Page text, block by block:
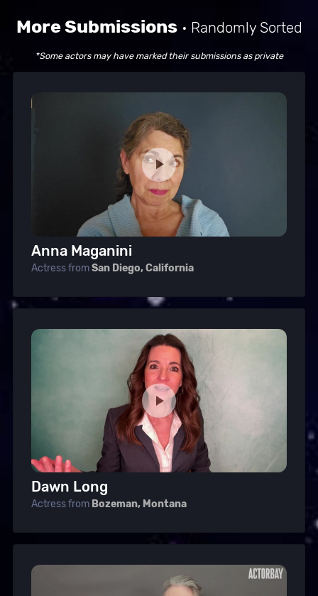
More Submissions • Randomly Sorted
*Some actors may have marked their submissions as private
Anna Maganini
Actress fromSan Diego, California
Dawn Long
Actress from Bozeman, Montana